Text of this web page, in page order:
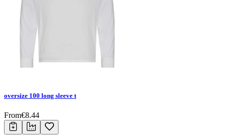
oversize 100 long sleeve t
From€8.44